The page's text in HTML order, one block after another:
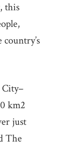
this
City–
km2
just
The